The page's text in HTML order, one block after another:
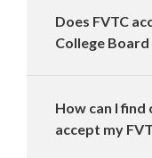
Does FVTC
College
How can I
accept my